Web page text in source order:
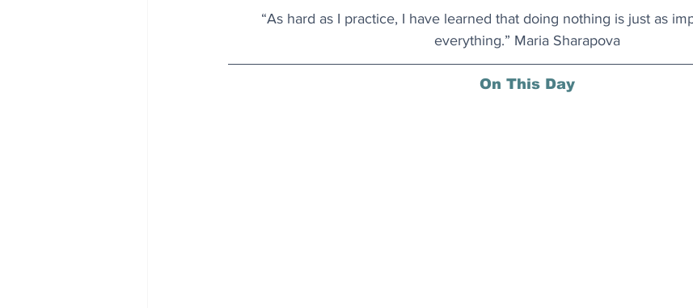
“As hard as I practice, I have learned that doing nothing is just as
everything.” Maria Sharapova
On This Day